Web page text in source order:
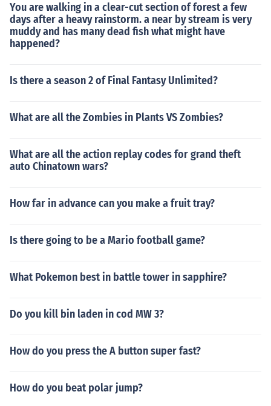
You are walking in a clear-cut section of forest a few
days after a heavy rainstorm. a near by stream is very
muddy and has many dead fish what might have
happened?
Is there a season 2 of Final Fantasy Unlimited?
What are all the Zombies in Plants VS Zombies?
What are all the action replay codes for grand theft
auto Chinatown wars?
How far in advance can you make a fruit tray?
Is there going to be a Mario football game?
What Pokemon best in battle tower in sapphire?
Do you kill bin laden in cod MW 3?
How do you press the A button super fast?
How do you beat polar jump?